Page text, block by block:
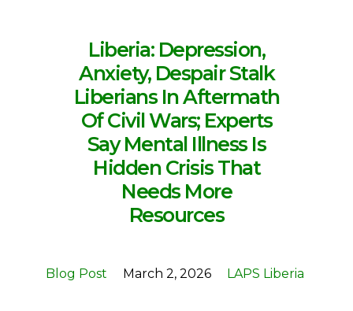
Liberia: Depression,
Anxiety, Despair Stalk
Liberians In Aftermath
Of Civil Wars; Experts
Say Mental Illness Is
Hidden Crisis That
Needs More
Resources
March 2, 2026 LAPS Liberia
Blog Post